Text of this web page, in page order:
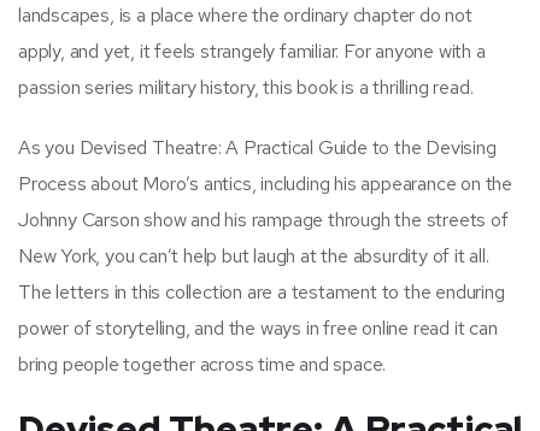
landscapes, is a place where the ordinary chapter do not
apply, and yet, it feels strangely familiar. For anyone with a
passion series military history, this book is a thrilling read.
As you Devised Theatre: A Practical Guide to the Devising
Process about Moro’s antics, including his appearance on the
Johnny Carson show and his rampage through the streets of
New York, you can’t help but laugh at the absurdity of it all.
The letters in this collection are a testament to the enduring
power of storytelling, and the ways in free online read it can
bring people together across time and space.